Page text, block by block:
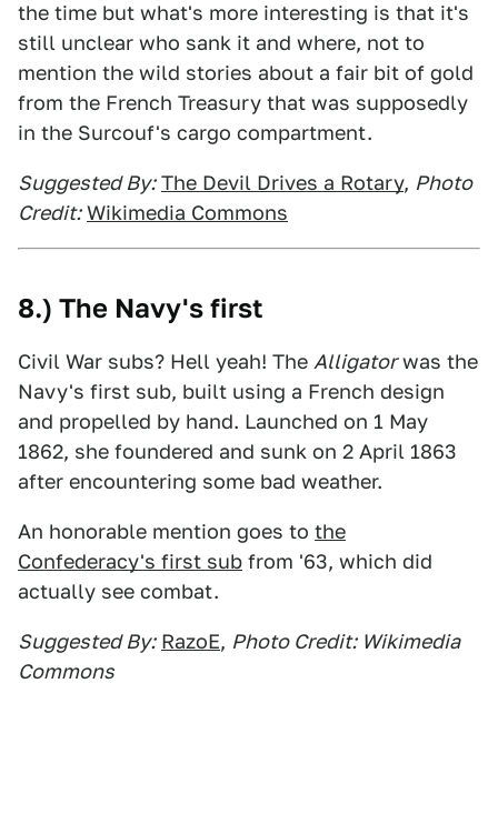
the time but what's more interesting is that it's
still unclear who sank it and where, not to
mention the wild stories about a fair bit of gold
from the French Treasury that was supposedly
in the Surcouf's cargo compartment.
Suggested By: The Devil Drives a Rotary, Photo
Credit: Wikimedia Commons
8.) The Navy's first
Civil War subs? Hell yeah! The Alligatorwas the
Navy's first sub, built using a French design
and propelled by hand. Launched on 1 May
1862, she foundered and sunk on 2 April 1863
after encountering some bad weather.
An honorable mention goes to the
Confederacy's first sub from '63, which did
actually see combat.
Suggested By: RazoE, Photo Credit: Wikimedia
Commons